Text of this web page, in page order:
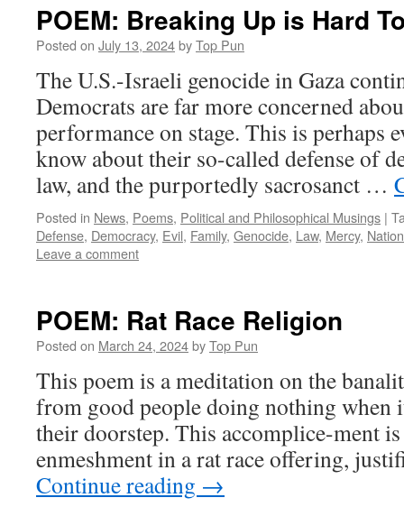
POEM: Breaking Up is Hard
Posted on July 13, 2024byTop Pun
The U.S.-Israeli genocide in Gaza
Democrats are far more concerned
performance on stage. This is perhaps
know about their so-called defense of
law, and the purportedly sacrosanct …
Posted in News, Poems, Political and Philosophical Musings |
Defense, Democracy, Evil, Family, Genocide, Law, Mercy,
Leave a comment
POEM: Rat Race Religion
Posted on March 24, 2024byTop Pun
This poem is a meditation on the
from good people doing nothing when
their doorstep. This accomplice-ment
enmeshment in a rat race offering,
Continue reading →